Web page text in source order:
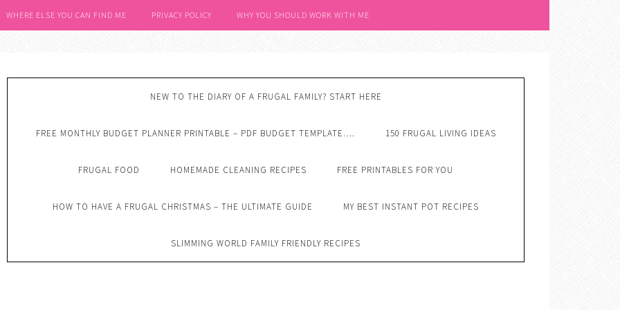
WHERE ELSE YOU CAN FIND ME PRIVACY POLICY WHY YOU SHOULD WORK WITH ME
NEW TO THE DIARY OF A FRUGAL FAMILY? START HERE
FREE MONTHLY BUDGET PLANNER PRINTABLE – PDF BUDGET TEMPLATE…. 150 FRUGAL LIVING IDEAS
FRUGAL FOOD HOMEMADE CLEANING RECIPES FREE PRINTABLES FOR YOU
HOW TO HAVE A FRUGAL CHRISTMAS – THE ULTIMATE GUIDE MY BEST INSTANT POT RECIPES
SLIMMING WORLD FAMILY FRIENDLY RECIPES